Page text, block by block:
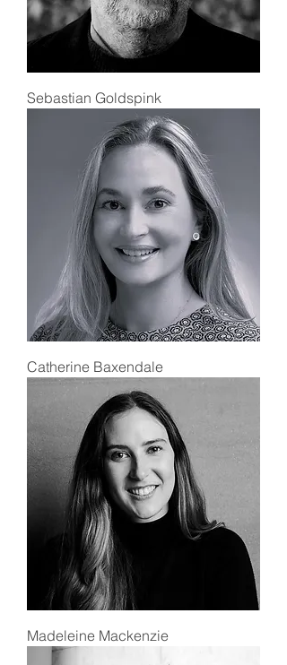
Sebastian Goldspink
Catherine Baxendale
Madeleine Mackenzie